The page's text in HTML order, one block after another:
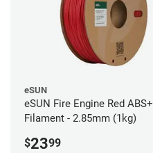
eSUN
eSUN Fire Engine Red ABS+
Filament - 2.85mm (1kg)
$2399